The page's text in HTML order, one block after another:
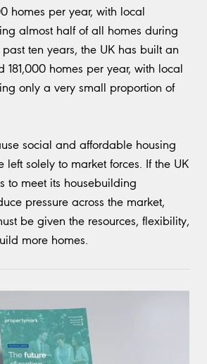
homes per year, with local
almost half of all homes during
ten years, the UK has built an
181,000 homes per year, with local
only a very small proportion of
social and affordable housing
left solely to market forces. If the UK
to meet its housebuilding
pressure across the market,
be given the resources, flexibility,
more homes.